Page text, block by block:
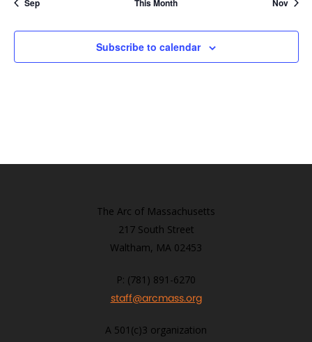
Sep This Month Nov
Subscribe to calendar
The Arc of Massachusetts
217 South Street
Waltham, MA 02453
P: (781) 891-6270
staff@arcmass.org
A 501(c)3 organization